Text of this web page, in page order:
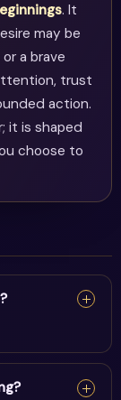
. It
may be
a brave
trust
action.
it is shaped
choose to
are
in